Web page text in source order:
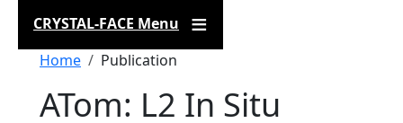
CRYSTAL-FACE Menu
Breadcrumb
Home Publication
ATom: L2 In Situ